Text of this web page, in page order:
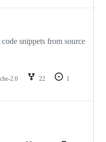
snippets from source
2.0 22
1